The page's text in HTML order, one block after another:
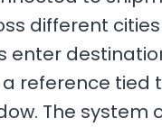
different
enter
reference tied
The system